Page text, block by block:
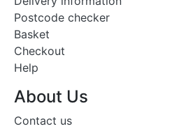
Postcode checker
Basket
Checkout
Help
About Us
Contact us